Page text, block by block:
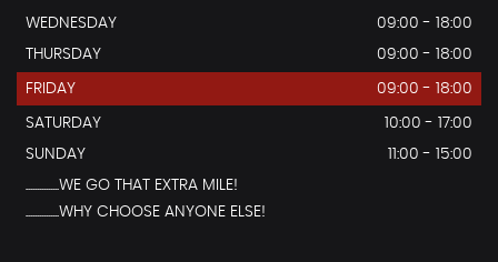
WEDNESDAY
09:00 - 18:00
THURSDAY
09:00 - 18:00
FRIDAY 09:00 - 18:00
SATURDAY
10:00 - 17:00
SUNDAY
11:00 - 15:00
...............WE GO THAT EXTRA MILE!
...............WHY CHOOSE ANYONE ELSE!